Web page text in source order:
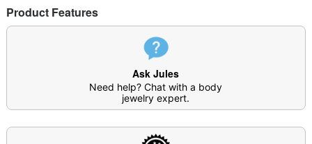
Note: Do not use any harsh, alcohol-based
chemicals as this may cause tarnishing
Do not over-thread or apply excess pressure when
adding/removing beads as breakage could occur
Wear in healed piercings only. If irritation occurs,
remove immediately
This is a decorative item and should not be worn
Surgical steel may contain trace amounts of nickel
Product Features
Ask Jules
Need help? Chat with a body
jewelry expert.